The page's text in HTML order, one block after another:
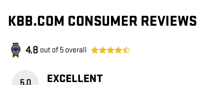
KBB.COM CONSUMER REVIEWS
4.8 out of 5 overall
EXCELLENT